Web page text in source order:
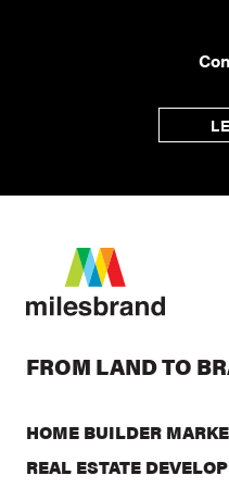
FROM LAND TO
HOME BUILDER
REAL ESTATE